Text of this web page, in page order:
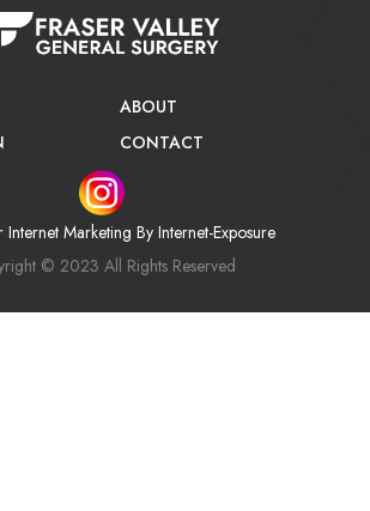
ABOUT
CONTACT
© 2023 All Rights Reserved
Internet Marketing By Internet-Exposure